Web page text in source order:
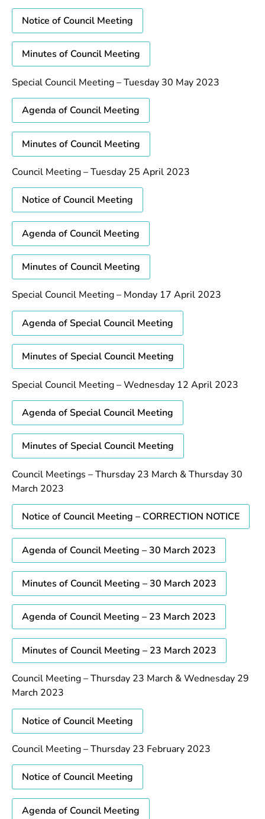
Notice of Council Meeting
Minutes of Council Meeting
Special Council Meeting – Tuesday 30 May 2023
Agenda of Council Meeting
Minutes of Council Meeting
Council Meeting – Tuesday 25 April 2023
Notice of Council Meeting
Agenda of Council Meeting
Minutes of Council Meeting
Special Council Meeting – Monday 17 April 2023
Agenda of Special Council Meeting
Minutes of Special Council Meeting
Special Council Meeting – Wednesday 12 April 2023
Agenda of Special Council Meeting
Minutes of Special Council Meeting
Council Meetings – Thursday 23 March & Thursday 30
March 2023
Notice of Council Meeting – CORRECTION NOTICE
Agenda of Council Meeting – 30 March 2023
Minutes of Council Meeting – 30 March 2023
Agenda of Council Meeting – 23 March 2023
Minutes of Council Meeting – 23 March 2023
Council Meeting – Thursday 23 March & Wednesday 29
March 2023
Notice of Council Meeting
Council Meeting – Thursday 23 February 2023
Notice of Council Meeting
Agenda of Council Meeting